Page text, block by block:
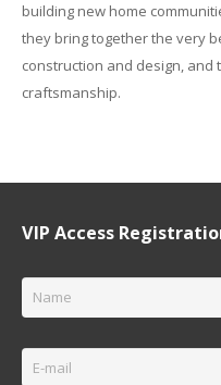
building new home
they bring together the very
construction and design, and
craftsmanship.
VIP Access
Name *
Email *